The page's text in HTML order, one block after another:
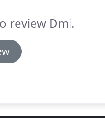
review Dmi.